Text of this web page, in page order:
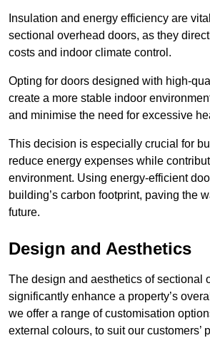
Insulation and energy efficiency are
sectional overhead doors, as they
costs and indoor climate control.
Opting for doors designed with high-
create a more stable indoor
and minimise the need for excessive
This decision is especially crucial for
reduce energy expenses while
environment. Using energy-efficient
building’s carbon footprint, paving the
future.
Design and Aesthetics
The design and aesthetics of sectional
significantly enhance a property’s
we offer a range of customisation
external colours, to suit our customers’